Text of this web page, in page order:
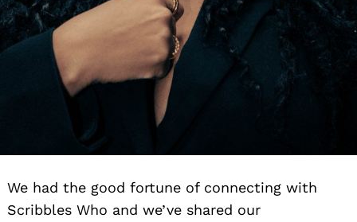
We had the good fortune of connecting with
Scribbles Who and we’ve shared our